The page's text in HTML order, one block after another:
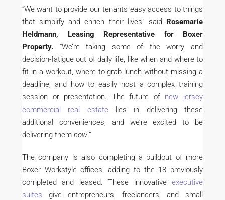
“We want to provide our tenants easy access to things
that simplify and enrich their lives” said Rosemarie
Heldmann, Leasing Representative for Boxer
Property. “We’re taking some of the worry and
decision-fatigue out of daily life, like when and where to
fit in a workout, where to grab lunch without missing a
deadline, and how to easily host a complex training
session or presentation. The future of new jersey
commercial real estate
lies in delivering these
additional conveniences, and we’re excited to be
delivering them now.”
The company is also completing a buildout of more
Boxer Workstyle offices, adding to the 18 previously
completed and leased. These innovative executive
suites give entrepreneurs, freelancers, and small